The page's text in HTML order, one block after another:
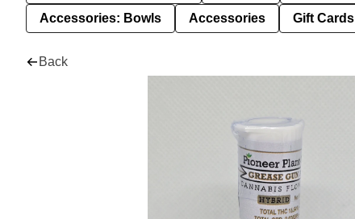
Accessories: Bowls Accessories Gift Cards
Back